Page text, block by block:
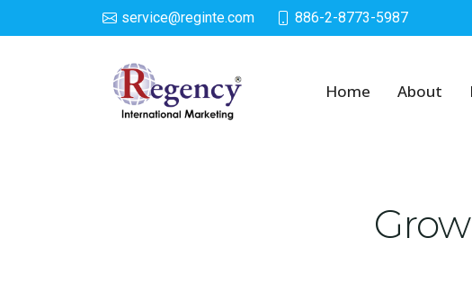
service@reginte.com 886-2-8773-5987
Home About
Growing Egg